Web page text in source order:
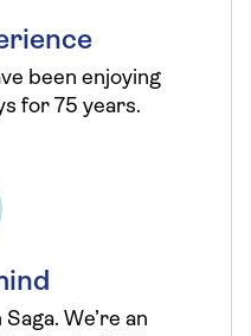
been enjoying
for 75 years.
We’re an